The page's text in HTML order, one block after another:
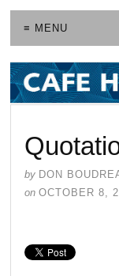
≡ MENU
by DON
on OCTOBER 8,